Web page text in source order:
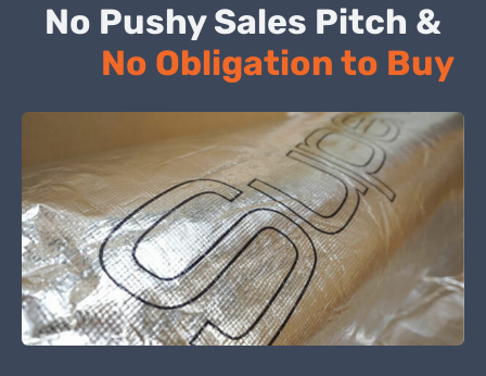
No Pushy Sales Pitch &
No Obligation to Buy